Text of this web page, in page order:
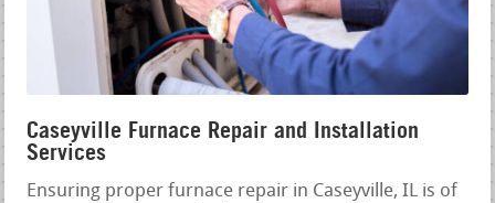
Caseyville Furnace Repair and Installation
Services
Ensuring proper furnace repair in Caseyville, IL is of